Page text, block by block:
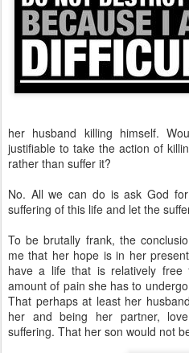
her husband killing himself.
justifiable to take the action of
rather than suffer it?
No. All we can do is ask God
suffering of this life and let the
To be brutally frank, the
me that her hope is in her
have a life that is relatively
amount of pain she has to
That perhaps at least her
her and being her partner,
suffering. That her son would not